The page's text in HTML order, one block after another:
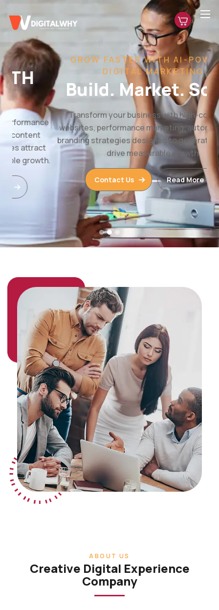
GROW FASTER WITH AI-POWERED
DIGITAL MARKETING
Build. Market. Scale.
Transform your business with high-converting
websites, performance marketing, automation, and
branding strategies designed to generate leads and
drive measurable growth.
Contact Us Read More
Creative Digital Experience
Company